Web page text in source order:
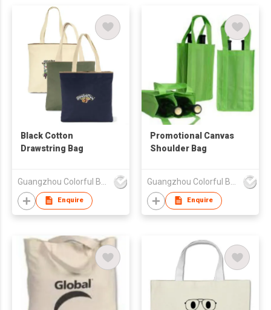
Black Cotton
Drawstring Bag
Enquire
Promotional Canvas
Shoulder Bag
Enquire